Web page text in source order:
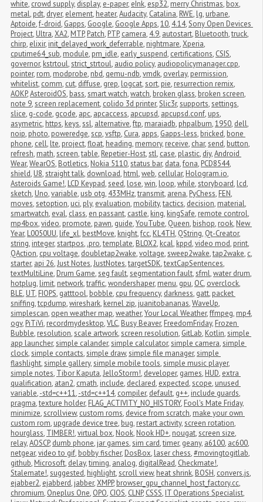
white, crowd supply, display, e-paper, eInk, esp32, merry Christmas, box,
metal, pdt, dryer, element, heater,Audacity, Catalina, RWE, lg, urbane,
Aptoide,f-droid, Gapps, Google, Google Apps,10, 4.14,Sony Open Devices
Project, Ultra,XA2, MTP, Patch, PTP, camera, 4.9, autostart, Bluetooth,truck,
chirp, elixir, init_delayed_work_deferrable, nightmare,Xperia,
cputime64_sub, module, pm_idle, early_suspend, certifications, CSIS,
governor, kstrtoul,strict_strtoul, audio policy, audiopolicymanager.cpp,
pointer, rom, modprobe, nbd, qemu-ndb,vmdk, overlay, permission,
whitelist, comm, cut, diffuse, grep, logcat,sort, pie, resurrection remix,
AOKP,AsteroidOS, bass,smart watch,watch, broken glass, broken screen,
note 9,screen replacement, colido 3d printer,Slic3r,supports,settings,
slice, g-code, gcode, apc, apcaccess, apcupsd, apcupsd.conf, ups,
asymetric, https, keys,ssl, alternative,ftp, maraiadb, phpalbum,1950, dell,
noip, photo, poweredge,scp,vsftp, Cura, apps, Gapps-less, bricked, bone
phone, cell, lte, project,float, heading, memory, receive, char,send, button,
refresh, math,screen,table, Repetier-Host,stl, case, plastic, diy,Android
Wear,WearOS, Botletics, Nokia 5110,status bar, data,fona, PCD8544,
shield, U8,straight talk, download, html,web, cellular, Hologram.io,
Asteroids Game!, LCD Keypad,seed, lose,win, loop,while,storyboard, lcd,
sketch, Uno,variable, usb otg, 433MHz,transmit, arena, PyChess, FEN,
moves,setoption, uci, ply, evaluation, mobility,tactics, decision, material,
smartwatch, eval, class, en passant, castle, king, kingSafe, remote control,
mp4box,video, promote, pawn, guide,YouTube, Queen, bishop, rook, New
Year, L0050UU, life_xl, bestMove, knight,fcc, KL4TH, QString, Qt-Creator,
string, integer,startpos, .pro,template, BLOX2, kcal, kppd,video mod, print,
QAction, cpu voltage, doubletap2wake,voltage,sweep2wake,tap2wake, c,
starter, api 26,Just Notes,JustNotes,targetSDK,textCapSentences,
textMultiLine, Drum Game,seg fault,segmentation fault,sfml,water drum,
hotplug, limit, network,traffic,wondershaper, menu, gpu, OC, overclock,
BLE, UT, FIOPS, gatttool, bobble, cpu frequency, darkness, gatt, packet
sniffing,tcpdump,wireshark, kernel zip, juanitobananas,WaveUp,
simplescan, open weather map,weather,Your Local Weather,ffmpeg, mp4,
ogv, PiTiVi, recordmydesktop,VLC, Busy Beaver, FreedomFriday, Frozen
Bubble, resolution,scale artwork,screen resolution, GitLab, Kotlin,simple
app launcher,simple calander,simple calculator,simple camera,simple
clock,simple contacts,simple draw,simple file manager,simple
flashlight,simple gallery,simple mobile tools,simple music player,
simple notes, Tibor Kaputa,JelloStorm!, developer, games, HUD, extra
qualification, atan2, cmath, include, declared, expected,scope, unused
variable,-std=c++11,-std=c++14, compiler, default, g++, include guards,
pragma,texture holder, FLAG_ACTIVITY_NO_HISTORY, Fool's Mate Friday,
minimize,scrollview, custom roms, device from scratch, make your own
custom rom, upgrade device tree, bug, restart activity,screen rotation,
hourglass, TIMBER!,virtual box, Nook, Nook HD+, nougat,screen size,
relay,AOSCP, dumb phone, jar games,sim card,timer, geany, a6100, ac600,
netgear,video to gif, bobby fischer, DosBox, laser chess,#movingtogitlab,
github, Microsoft, delay,timing, analog, digitalRead, Checkmate!,
Stalemate!,suggested, highlight,scroll view, heat shrink, BOSH, convers.js,
ejabber2, ejabberd, jabber,XMPP, browser_gpu_channel_host_factory.cc,
chromium, Oneplus One, OPO, CIOS, CLNP, CSSS, IT Operations Specialist,